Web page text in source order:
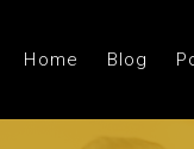
Home Blog